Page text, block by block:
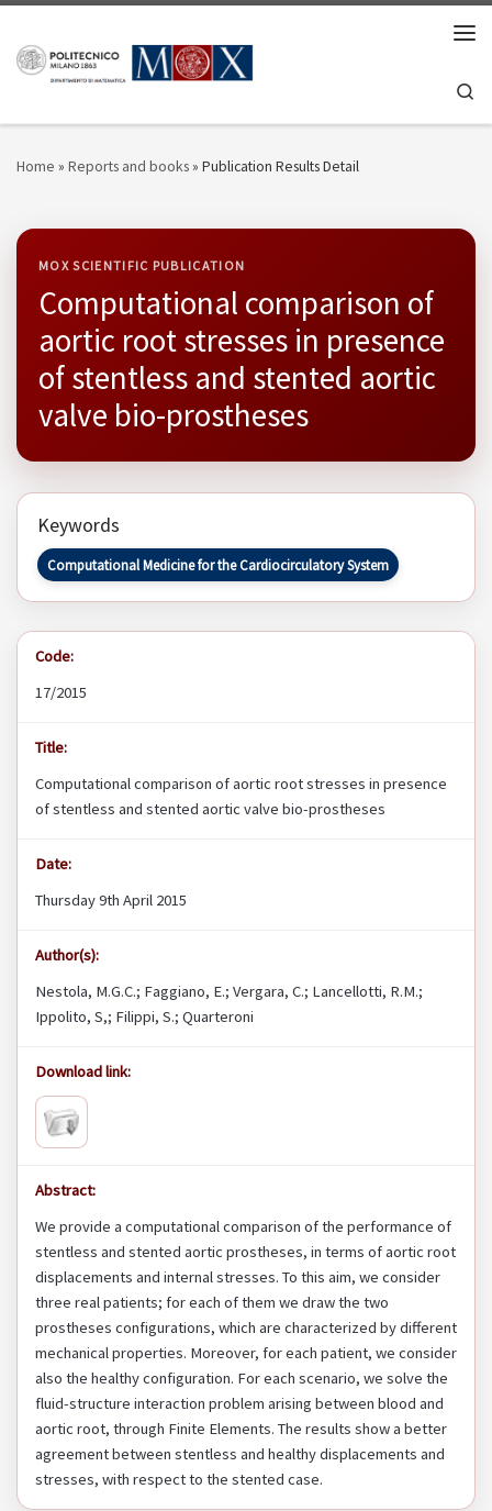
Home » Reports and books» Publication Results Detail
MOX SCIENTIFIC PUBLICATION
Computational comparison of
aortic root stresses in presence
of stentless and stented aortic
valve bio-prostheses
Keywords
Computational Medicine for the Cardiocirculatory System
Code:
17/2015
Title:
Computational comparison of aortic root stresses in presence
of stentless and stented aortic valve bio-prostheses
Date:
Thursday 9th April 2015
Author(s):
Nestola, M.G.C.; Faggiano, E.; Vergara, C.; Lancellotti, R.M.;
Ippolito, S,; Filippi, S.; Quarteroni
Download link:
Abstract:
We provide a computational comparison of the performance of
stentless and stented aortic prostheses, in terms of aortic root
displacements and internal stresses. To this aim, we consider
three real patients; for each of them we draw the two
prostheses configurations, which are characterized by different
mechanical properties. Moreover, for each patient, we consider
also the healthy configuration. For each scenario, we solve the
fluid-structure interaction problem arising between blood and
aortic root, through Finite Elements. The results show a better
agreement between stentless and healthy displacements and
stresses, with respect to the stented case.